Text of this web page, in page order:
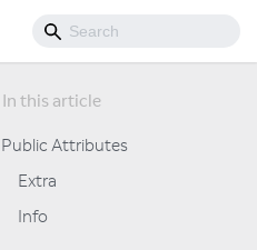
Public Attributes
Extra
Info